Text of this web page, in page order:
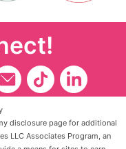
disclosure page for additional
LLC Associates Program, an